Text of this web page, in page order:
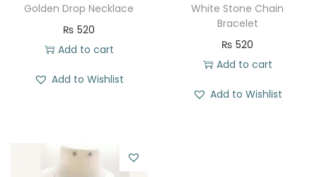
Golden Drop Necklace
₨ 520
Add to cart
Add to Wishlist
White Stone Chain
Bracelet
₨ 520
Add to cart
Add to Wishlist